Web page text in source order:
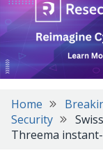
Home
Security
Threema